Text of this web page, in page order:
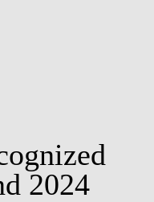
2024